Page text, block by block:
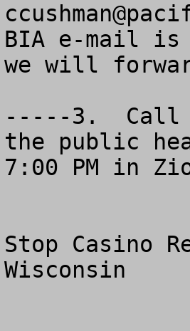
BIA e-mail
we will
-----3.  Call
the public
7:00 PM in
Stop Casino
Wisconsin